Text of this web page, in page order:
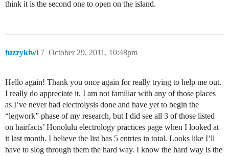
think it is the second one to open on the island.
fuzzykiwi October 29, 2011, 10:48pm
7
Hello again! Thank you once again for really trying to help me out.
I really do appreciate it. I am not familiar with any of those places
as I’ve never had electrolysis done and have yet to begin the
“legwork” phase of my research, but I did see all 3 of those listed
on hairfacts’ Honolulu electrology practices page when I looked at
it last month. I believe the list has 5 entries in total. Looks like I’ll
have to slog through them the hard way. I know the hard way is the